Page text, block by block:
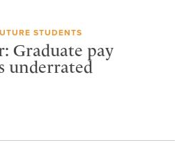
STUDENTS
Graduate pay
underrated